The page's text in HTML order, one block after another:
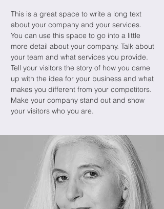
This is a great space to write a long text
about your company and your services.
You can use this space to go into a little
more detail about your company. Talk about
your team and what services you provide.
Tell your visitors the story of how you came
up with the idea for your business and what
makes you different from your competitors.
Make your company stand out and show
your visitors who you are.